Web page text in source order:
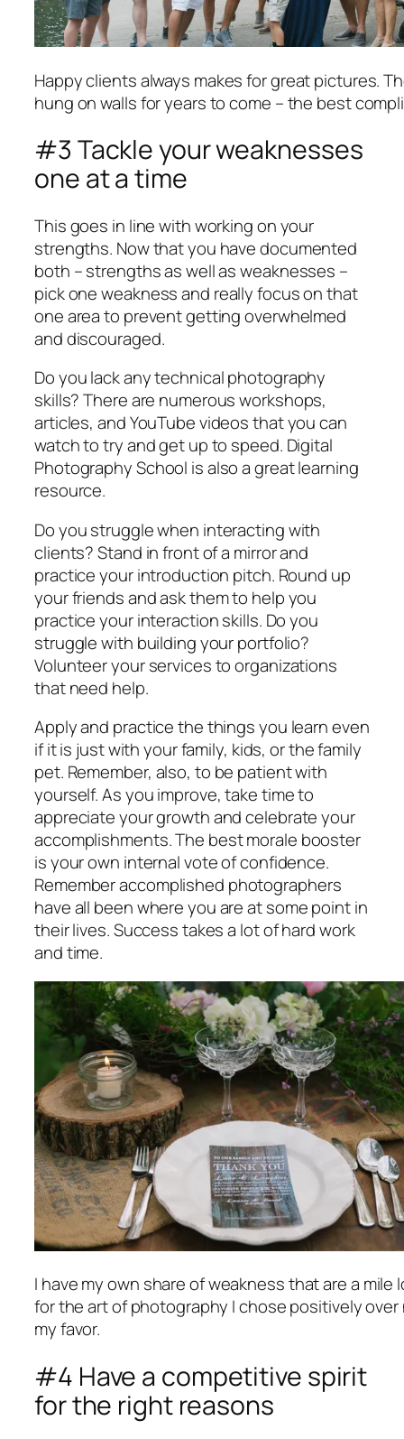
Happy clients always makes for great pictures.
hung on walls for years to come – the best
#3 Tackle your weaknesses
one at a time
This goes in line with working on your
strengths. Now that you have documented
both – strengths as well as weaknesses –
pick one weakness and really focus on that
one area to prevent getting overwhelmed
and discouraged.
Do you lack any technical photography
skills? There are numerous workshops,
articles, and YouTube videos that you can
watch to try and get up to speed. Digital
Photography School is also a great learning
resource.
Do you struggle when interacting with
clients? Stand in front of a mirror and
practice your introduction pitch. Round up
your friends and ask them to help you
practice your interaction skills. Do you
struggle with building your portfolio?
Volunteer your services to organizations
that need help.
Apply and practice the things you learn even
if it is just with your family, kids, or the family
pet. Remember, also, to be patient with
yourself. As you improve, take time to
appreciate your growth and celebrate your
accomplishments. The best morale booster
is your own internal vote of confidence.
Remember accomplished photographers
have all been where you are at some point in
their lives. Success takes a lot of hard work
and time.
I have my own share of weakness that are a
for the art of photography I chose positively
my favor.
#4 Have a competitive spirit
for the right reasons